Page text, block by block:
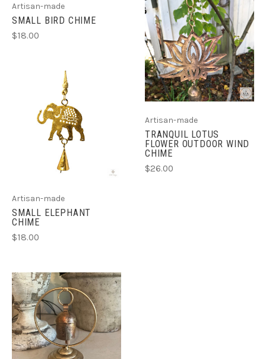
Artisan-made
SMALL BIRD CHIME
$18.00
Artisan-made
SMALL ELEPHANT
CHIME
$18.00
Artisan-made
TRANQUIL LOTUS
FLOWER OUTDOOR WIND
CHIME
$26.00